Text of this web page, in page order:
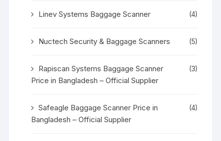
Linev Systems Baggage Scanner (4)
Nuctech Security & Baggage Scanners (5)
Rapiscan Systems Baggage Scanner
Price in Bangladesh – Official Supplier
(3)
Safeagle Baggage Scanner Price in
Bangladesh – Official Supplier
(4)